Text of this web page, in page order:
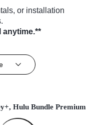
or installation
Hulu Bundle Premium